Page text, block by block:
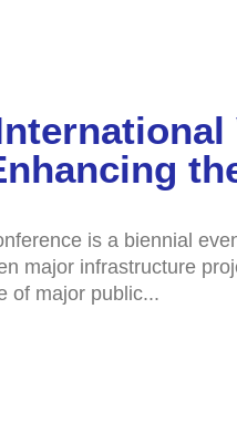
is a biennial
major infrastructure
of major public...